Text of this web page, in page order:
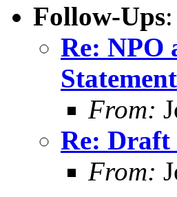
Follow-Ups:
Re: NPO
Statement
From:
Re: Draft
From: